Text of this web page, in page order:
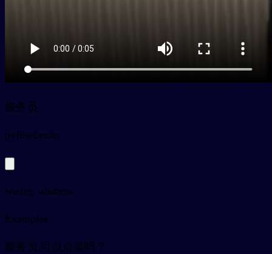
服务员
pyfúwùyuán
waiter, waitress
Examples
服务员,可以点菜吗？